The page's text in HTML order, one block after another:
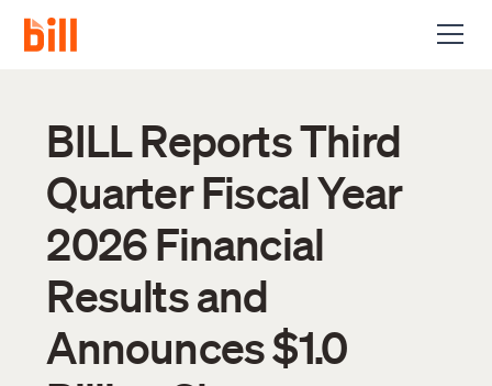
BILL Reports Third
Quarter Fiscal Year
2026 Financial
Results and
Announces $1.0